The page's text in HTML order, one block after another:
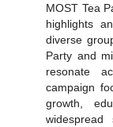
MOST Tea
highlights
diverse
Party and
resonate
campaign
growth,
widespread